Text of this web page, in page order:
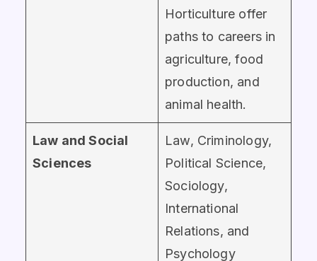
Horticulture offer
paths to careers in
agriculture, food
production, and
animal health.
Law and Social
Sciences
Law, Criminology,
Political Science,
Sociology,
International
Relations, and
Psychology